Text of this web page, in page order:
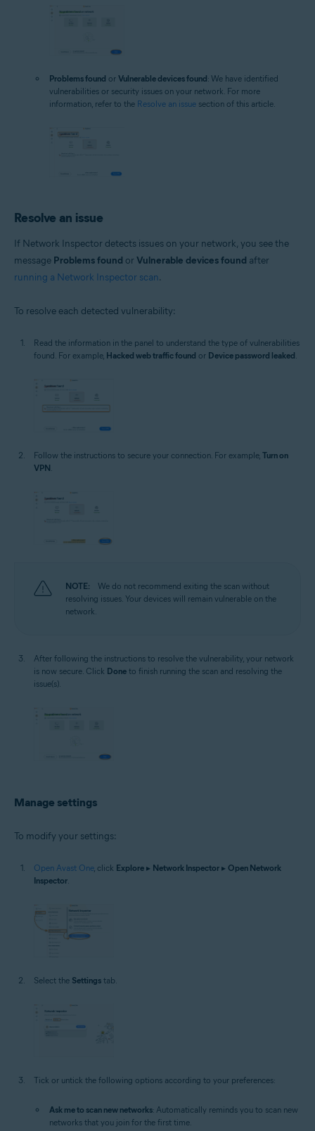
Problems found or Vulnerable devices found: We have identified
vulnerabilities or security issues on your network. For more
information, refer to the Resolve an issue section of this article.
Resolve an issue
If Network Inspector detects issues on your network, you see the
message Problems found orVulnerable devices found after
running a Network Inspector scan.
To resolve each detected vulnerability:
Read the information in the panel to understand the type of vulnerabilities
found. For example, Hacked web traffic found or Device password leaked.
Follow the instructions to secure your connection. For example, Turn on
VPN
NOTE:
We do not recommend exiting the scan without
resolving issues. Your devices will remain vulnerable on the
network.
After following the instructions to resolve the vulnerability, your network
is now secure. Click Done to finish running the scan and resolving the
issue(s).
Manage settings
To modify your settings:
Open Avast One, click Explore ▸ Network Inspector ▸ Open Network
Inspector
Select the Settings tab.
Tick or untick the following options according to your preferences:
Ask me to scan new networks: Automatically reminds you to scan new
networks that you join for the first time.